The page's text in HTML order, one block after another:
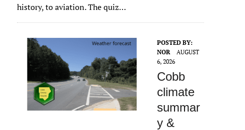
history, to aviation. The quiz…
POSTED BY:
NOR
AUGUST
6, 2026
Cobb
climate
summar
y &